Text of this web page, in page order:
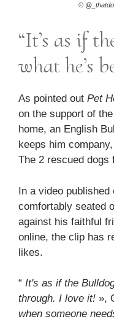
©
“It’s as if
what he’s
As pointed out Pet
on the support of
home, an English
keeps him
The 2 rescued dogs
In a video published
comfortably seated
against his faithful
online, the clip has
likes.
“ It's as if the
through. I love it! »,
when someone